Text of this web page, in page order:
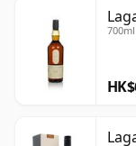
700ml